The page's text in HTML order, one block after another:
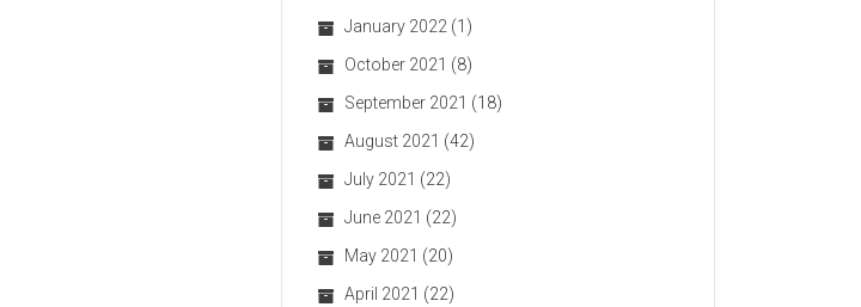
January 2022 (1)
October 2021 (8)
September 2021 (18)
August 2021 (42)
July 2021 (22)
June 2021 (22)
May 2021 (20)
April 2021 (22)